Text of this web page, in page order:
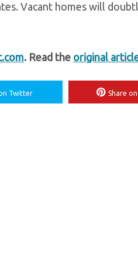
Vacant homes will
. Read the original
Twitter Share